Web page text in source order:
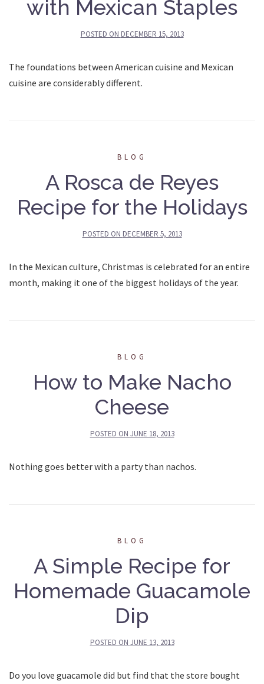
with Mexican Staples
POSTED ON DECEMBER 15, 2013
The foundations between American cuisine and Mexican
cuisine are considerably different.
BLOG
A Rosca de Reyes
Recipe for the Holidays
POSTED ON DECEMBER 5, 2013
In the Mexican culture, Christmas is celebrated for an entire
month, making it one of the biggest holidays of the year.
BLOG
How to Make Nacho
Cheese
POSTED ON JUNE 18, 2013
Nothing goes better with a party than nachos.
BLOG
A Simple Recipe for
Homemade Guacamole
Dip
POSTED ON JUNE 13, 2013
Do you love guacamole did but find that the store bought